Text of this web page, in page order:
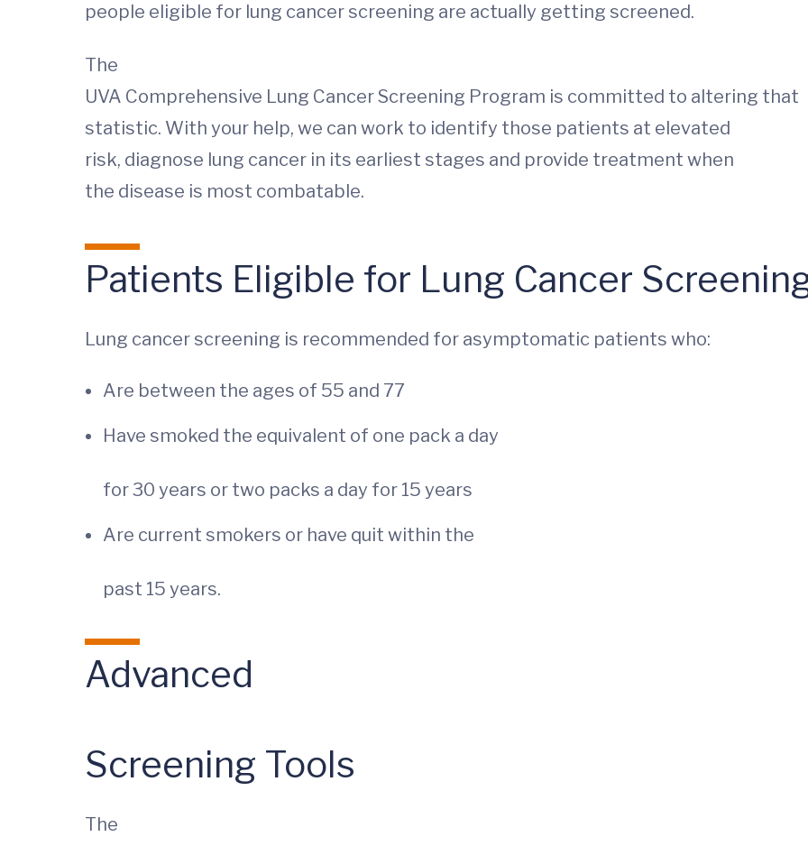
people eligible for lung cancer screening are actually getting screened.
The
UVA Comprehensive Lung Cancer Screening Program is committed to altering that
statistic. With your help, we can work to identify those patients at elevated
risk, diagnose lung cancer in its earliest stages and provide treatment when
the disease is most combatable.
Patients Eligible for Lung Cancer
Lung cancer screening is recommended for asymptomatic patients who:
Are between the ages of 55 and 77
Have smoked the equivalent of one pack a day
for 30 years or two packs a day for 15 years
Are current smokers or have quit within the
past 15 years.
Advanced
Screening Tools
The